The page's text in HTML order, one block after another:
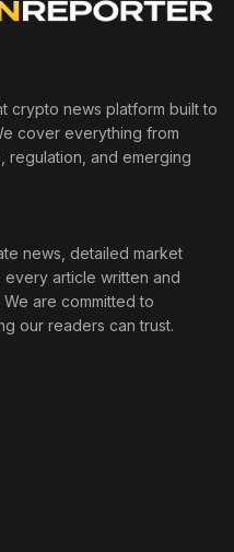
crypto news platform built to
cover everything from
regulation, and emerging
news, detailed market
every article written and
are committed to
our readers can trust.